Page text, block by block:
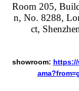
Room 205,
n, No. 8288,
ct,
showroom: https://